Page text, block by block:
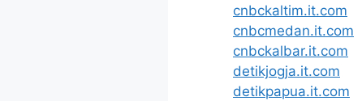
cnbckaltim.it.com
cnbcmedan.it.com
cnbckalbar.it.com
detikjogja.it.com
detikpapua.it.com